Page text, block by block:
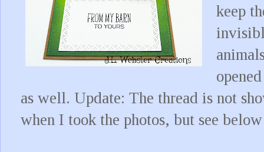
keep
as well. Update: The thread is not
when I took the photos, but see